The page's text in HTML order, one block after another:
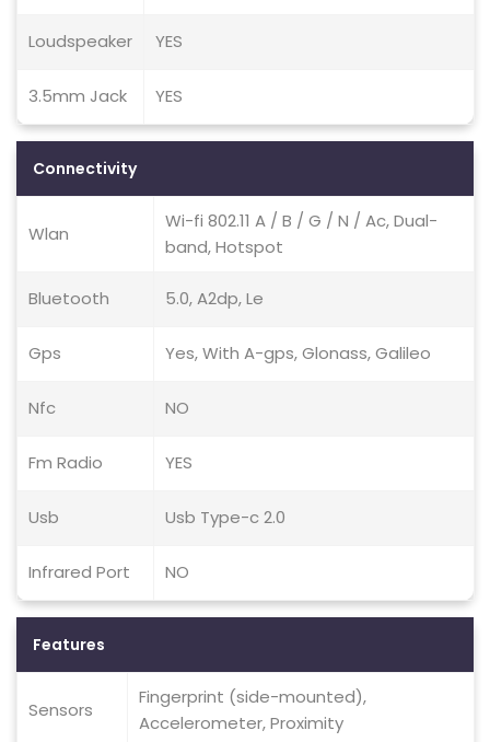
Loudspeaker YES
3.5mm Jack YES
Connectivity
Wlan
Wi-fi 802.11 A / B / G / N / Ac, Dual-
band, Hotspot
Bluetooth 5.0, A2dp, Le
Gps Yes, With A-gps, Glonass, Galileo
Nfc NO
Fm Radio YES
Usb Usb Type-c 2.0
Infrared Port NO
Features
Sensors
Fingerprint (side-mounted),
Accelerometer, Proximity